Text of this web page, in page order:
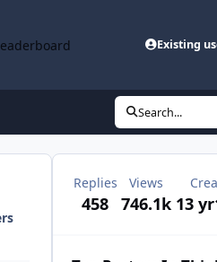
Existing
Search...
Replies
458
Views
746.1k 13 yr